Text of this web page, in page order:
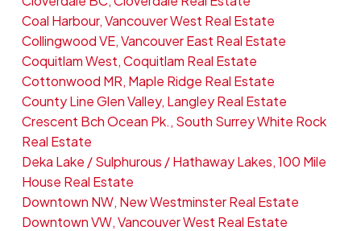
Coal Harbour, Vancouver West Real Estate
Collingwood VE, Vancouver East Real Estate
Coquitlam West, Coquitlam Real Estate
Cottonwood MR, Maple Ridge Real Estate
County Line Glen Valley, Langley Real Estate
Crescent Bch Ocean Pk., South Surrey White Rock
Real Estate
Deka Lake / Sulphurous / Hathaway Lakes, 100 Mile
House Real Estate
Downtown NW, New Westminster Real Estate
Downtown VW, Vancouver West Real Estate